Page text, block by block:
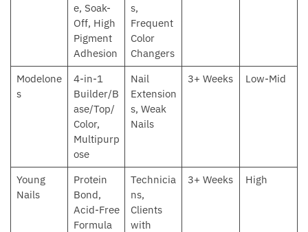
e, Soak-
Off, High
Pigment
Adhesion
s,
Frequent
Color
Changers
Modelone
s
4-in-1
Builder/B
ase/Top/
Color,
Multipurp
ose
Nail
Extension
s, Weak
Nails
3+ Weeks Low-Mid
Young
Nails
Protein
Bond,
Acid-Free
Formula
Technicia
ns,
Clients
with
3+ Weeks High